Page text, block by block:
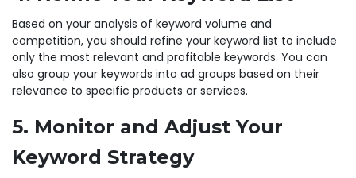
Based on your analysis of keyword volume and
competition, you should refine your keyword list to include
only the most relevant and profitable keywords. You can
also group your keywords into ad groups based on their
relevance to specific products or services.
5. Monitor and Adjust Your
Keyword Strategy